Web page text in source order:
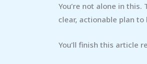
You’re not alone in
clear, actionable plan to
You’ll finish this article